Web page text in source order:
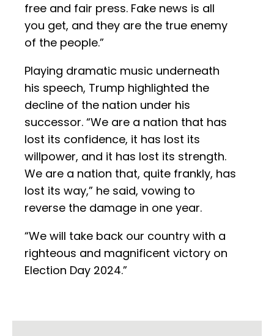
free and fair press. Fake news is all
you get, and they are the true enemy
of the people.”
Playing dramatic music underneath
his speech, Trump highlighted the
decline of the nation under his
successor. “We are a nation that has
lost its confidence, it has lost its
willpower, and it has lost its strength.
We are a nation that, quite frankly, has
lost its way,” he said, vowing to
reverse the damage in one year.
“We will take back our country with a
righteous and magnificent victory on
Election Day 2024.”